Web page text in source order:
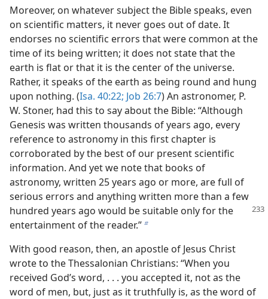
Moreover, on whatever subject the Bible speaks, even
on scientific matters, it never goes out of date. It
endorses no scientific errors that were common at the
time of its being written; it does not state that the
earth is flat or that it is the center of the universe.
Rather, it speaks of the earth as being round and hung
upon nothing. (Isa. 40:22; Job 26:7) An astronomer, P.
W. Stoner, had this to say about the Bible: “Although
Genesis was written thousands of years ago, every
reference to astronomy in this first chapter is
corroborated by the best of our present scientific
information. And yet we note that books of
astronomy, written 25 years ago or more, are full of
serious errors and anything written more than a few
hundred years ago would besuitable only for the
entertainment of the reader.”b
With good reason, then, an apostle of Jesus Christ
wrote to the Thessalonian Christians: “When you
received God’s word, . . . you accepted it, not as the
word of men, but, just as it truthfully is, as the word of